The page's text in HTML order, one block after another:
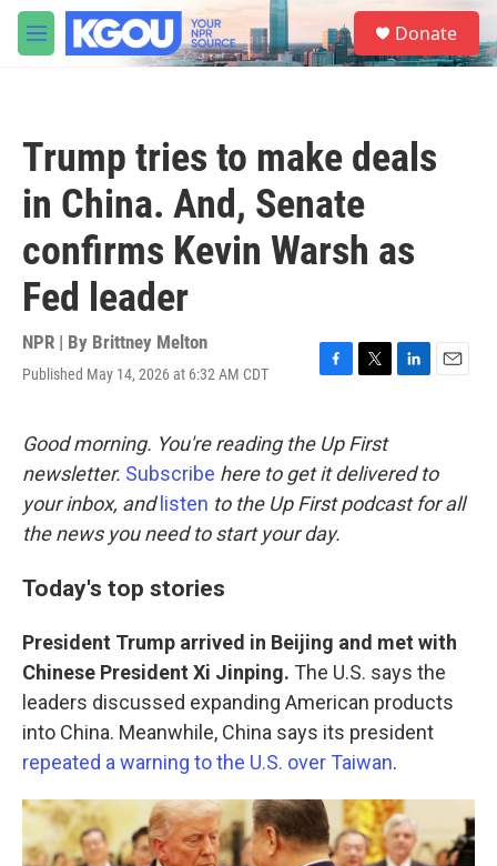
Skip to main content
M
e
S
e
a
Donate
Trump tries to make deals
in China. And, Senate
confirms Kevin Warsh as
Fed leader
NPR | By Brittney Melton
Published May 14, 2026 at 6:32 AM CDT
F
e
b
o
o
k
T
t
t
e
r
L
e
d
I
E
l
Good morning. You're reading the Up First
newsletter. Subscribe here to get it delivered to
your inbox, and listen to the Up First podcast for all
the news you need to start your day.
Today's top stories
President Trump arrived in Beijing and met with
Chinese President Xi Jinping. The U.S. says the
leaders discussed expanding American products
into China. Meanwhile, China says its president
repeated a warning to the U.S. over Taiwan.